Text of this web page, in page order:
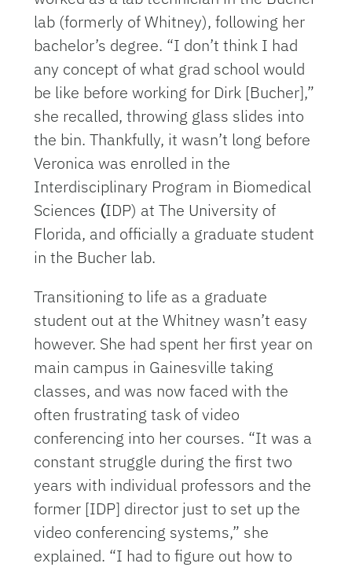
lab (formerly of Whitney), following her
bachelor’s degree. “I don’t think I had
any concept of what grad school would
be like before working for Dirk [Bucher],”
she recalled, throwing glass slides into
the bin. Thankfully, it wasn’t long before
Veronica was enrolled in the
Interdisciplinary Program in Biomedical
Sciences (IDP) at The University of
Florida, and officially a graduate student
in the Bucher lab.
Transitioning to life as a graduate
student out at the Whitney wasn’t easy
however. She had spent her first year on
main campus in Gainesville taking
classes, and was now faced with the
often frustrating task of video
conferencing into her courses. “It was a
constant struggle during the first two
years with individual professors and the
former [IDP] director just to set up the
video conferencing systems,” she
explained. “I had to figure out how to